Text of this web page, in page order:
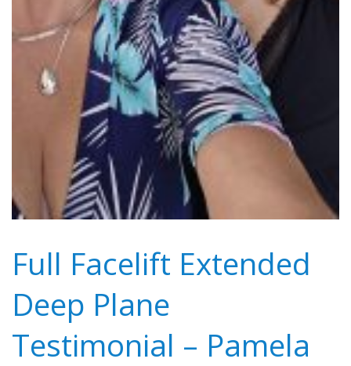
Full Facelift Extended
Deep Plane
Testimonial – Pamela